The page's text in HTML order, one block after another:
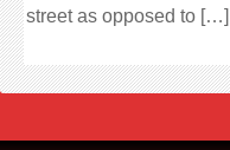
street as opposed to […]